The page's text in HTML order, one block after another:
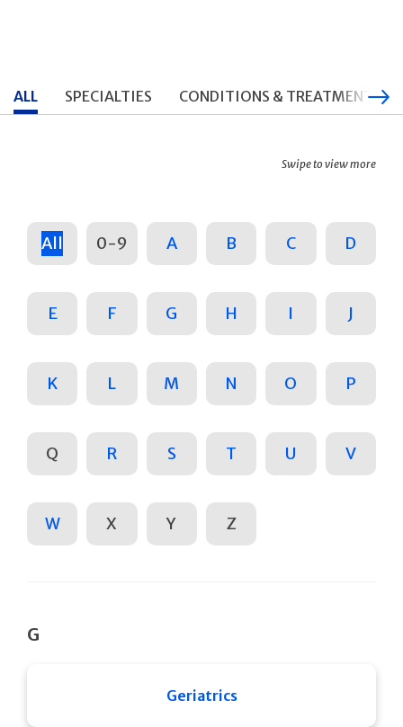
ALL SPECIALTIES CONDITIONS & TREATMENTS
Swipe to view more
All 0-9 A B C D
E F G H I J
K L M N O P
Q R S T U V
W X Y Z
G
Geriatrics